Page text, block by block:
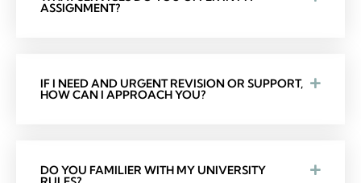
ASSIGNMENT?
IF I NEED AND URGENT REVISION OR SUPPORT,
HOW CAN I APPROACH YOU?
DO YOU FAMILIER WITH MY UNIVERSITY